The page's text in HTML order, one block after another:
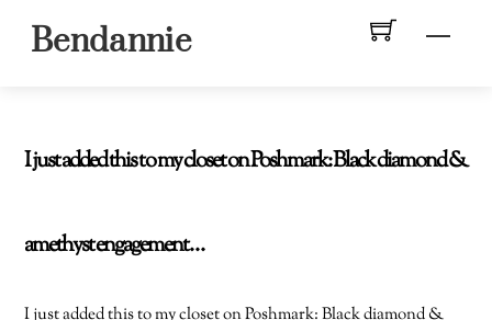
Bendannie
I just added this to my closet on Poshmark: Black diamond &
amethyst engagement…
I just added this to my closet on Poshmark: Black diamond &